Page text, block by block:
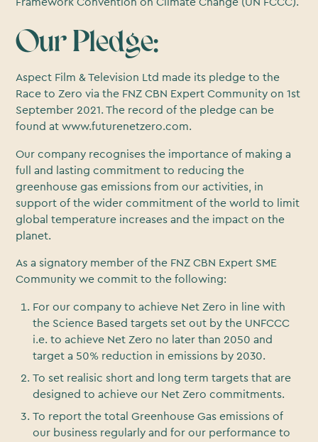
Framework Convention on Climate Change (UN FCCC).
Our Pledge:
Aspect Film & Television Ltd made its pledge to the
Race to Zero via the FNZ CBN Expert Community on 1st
September 2021. The record of the pledge can be
found at www.futurenetzero.com.
Our company recognises the importance of making a
full and lasting commitment to reducing the
greenhouse gas emissions from our activities, in
support of the wider commitment of the world to limit
global temperature increases and the impact on the
planet.
As a signatory member of the FNZ CBN Expert SME
Community we commit to the following:
For our company to achieve Net Zero in line with
the Science Based targets set out by the UNFCCC
i.e. to achieve Net Zero no later than 2050 and
target a 50% reduction in emissions by 2030.
To set realisic short and long term targets that are
designed to achieve our Net Zero commitments.
To report the total Greenhouse Gas emissions of
our business regularly and for our performance to